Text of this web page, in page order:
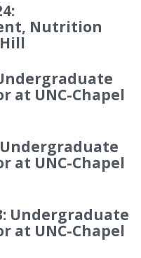
Nutrition
at UNC-Chapel
at UNC-Chapel
Undergraduate
at UNC-Chapel